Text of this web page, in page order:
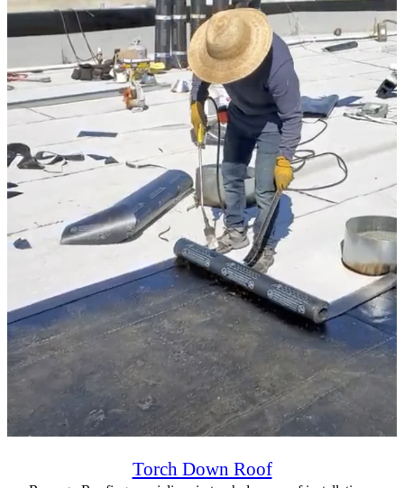
Torch Down Roof